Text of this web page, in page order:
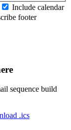
Include calendar
footer
sequence build
.ics